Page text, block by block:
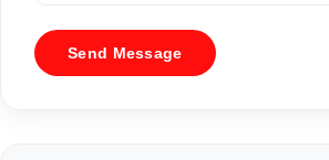
Send Message